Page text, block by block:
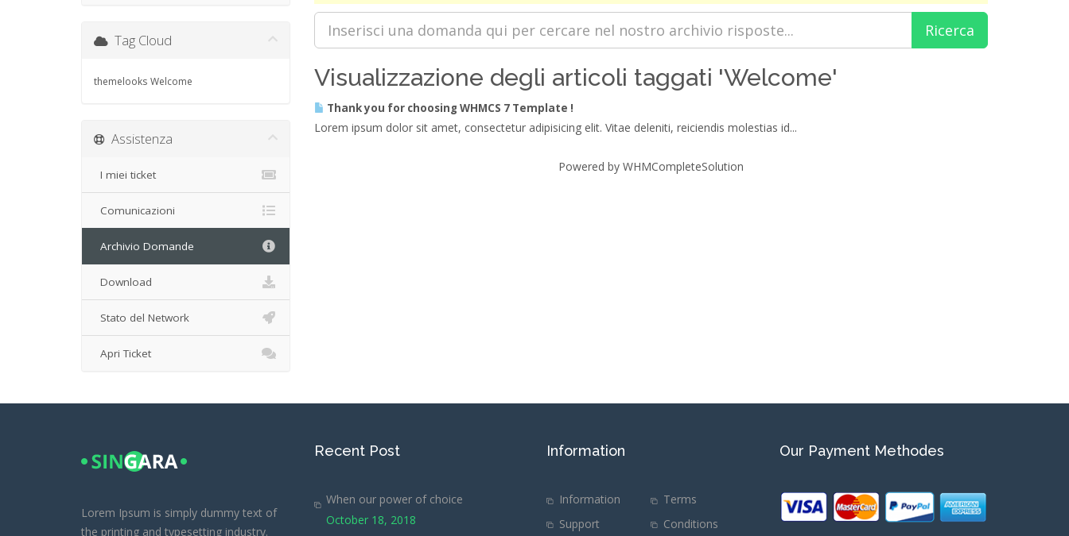
Visualizzazione degli articoli taggati 'Welcome'
Thank you for choosing WHMCS 7 Template !
Lorem ipsum dolor sit amet, consectetur adipisicing elit. Vitae deleniti, reiciendis molestias id...
Powered by WHMCompleteSolution
Tag Cloud
themelooks Welcome
Assistenza
I miei ticket
Comunicazioni
Archivio Domande
Download
Stato del Network
Apri Ticket
Lorem Ipsum is simply dummy text of
the printing and typesetting industry.
Recent Post
When our power of choice
October 18, 2018
Information
Information
Terms
Support
Conditions
Our Payment Methodes